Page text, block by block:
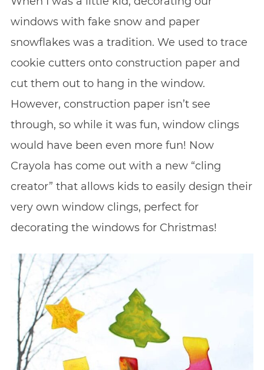
windows with fake snow and paper
snowflakes was a tradition. We used to trace
cookie cutters onto construction paper and
cut them out to hang in the window.
However, construction paper isn’t see
through, so while it was fun, window clings
would have been even more fun! Now
Crayola has come out with a new “cling
creator” that allows kids to easily design their
very own window clings, perfect for
decorating the windows for Christmas!